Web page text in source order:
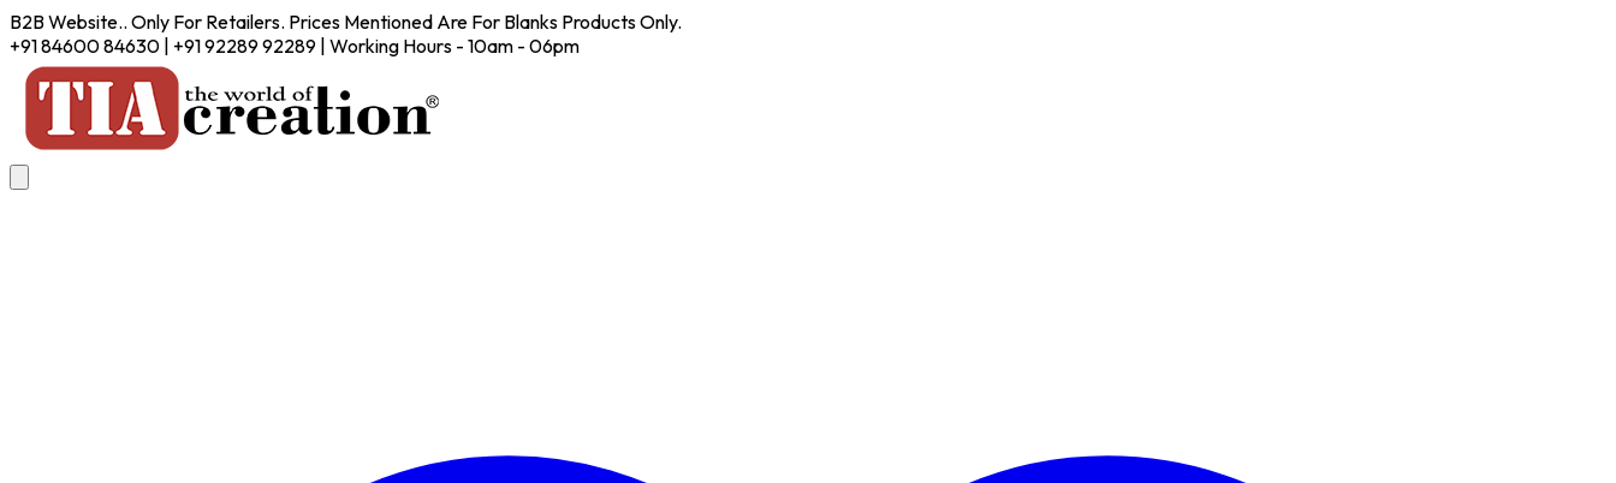
B2B Website.. Only For Retailers. Prices Mentioned Are For Blanks Products Only.
+91 84600 84630 | +91 92289 92289 | Working Hours - 10am - 06pm